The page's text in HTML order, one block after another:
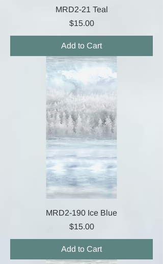
MRD2-21 Teal
Price
$15.00
Add to Cart
MRD2-190 Ice Blue
Price
$15.00
Add to Cart